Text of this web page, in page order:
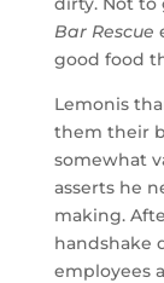
Bar Rescue
good food
Lemonis
them their
somewhat
asserts he
making.
handshake
employees